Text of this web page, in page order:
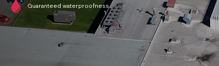
Guaranteed waterproofness